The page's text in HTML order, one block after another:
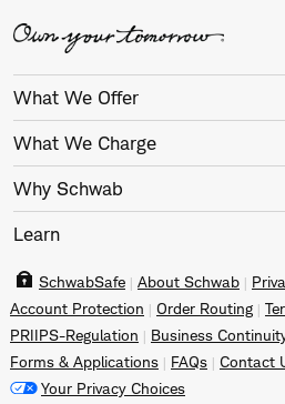
What We Offer
What We Charge
Why Schwab
Learn
SchwabSafe About Schwab
Account Protection
Order Routing
PRIIPS-Regulation
Business
Forms & Applications
FAQs Contact
Your Privacy Choices